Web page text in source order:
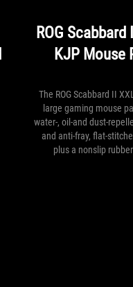
ROG Scabbard
KJP Mouse
The ROG Scabbard II
large gaming mouse
water-, oil-and dust-
and anti-fray, flat-
plus a nonslip